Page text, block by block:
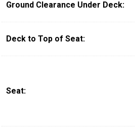
Ground Clearance Under Deck:
Deck to Top of Seat:
Seat: